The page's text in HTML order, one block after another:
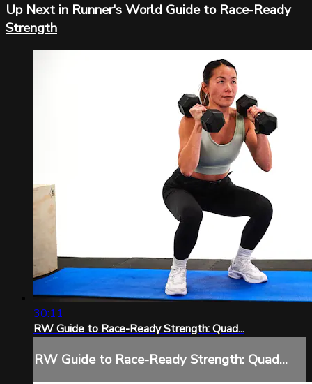
Up Next in Runner's World Guide to Race-Ready
Strength
30:11
RW Guide to Race-Ready Strength: Quad...
RW Guide to Race-Ready Strength: Quad...